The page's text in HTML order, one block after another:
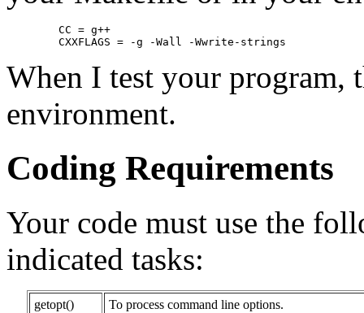
        CC = g++
When I test your
environment.
Coding Requirements
Your code must use the
indicated tasks:
getopt()
To process command line options.